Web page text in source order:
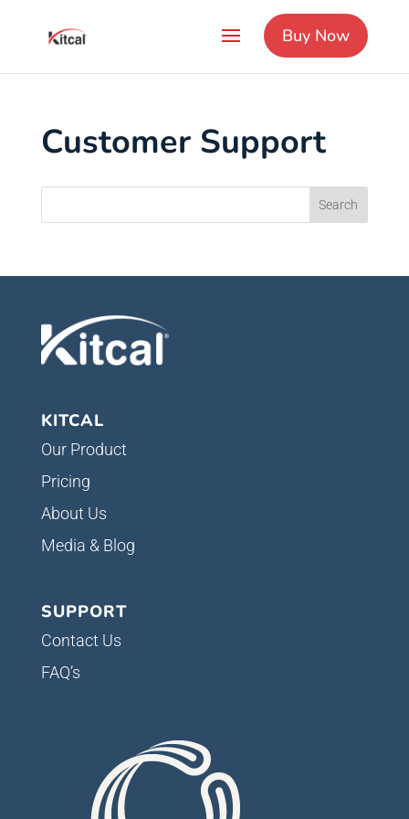
Buy Now
Customer Support
KITCAL
Our Product
Pricing
About Us
Media & Blog
SUPPORT
Contact Us
FAQ’s